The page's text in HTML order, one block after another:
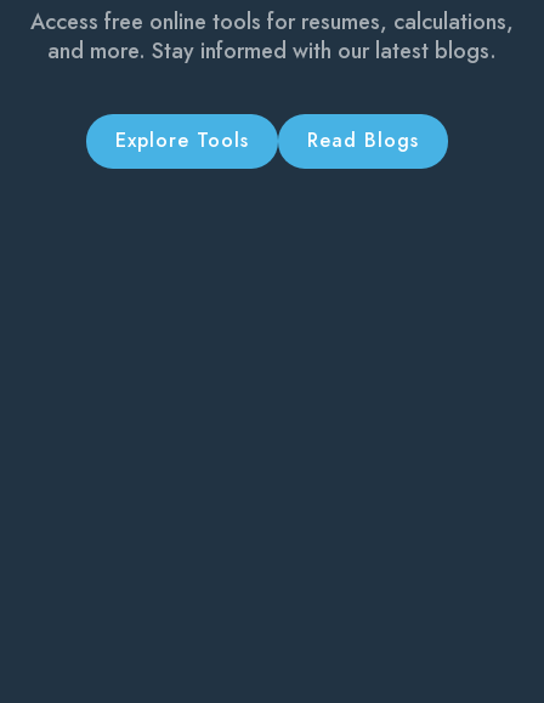
Access free online tools for resumes, calculations,
and more. Stay informed with our latest blogs.
Explore Tools Read Blogs